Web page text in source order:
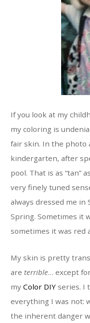
If you look at my
my coloring is
fair skin. In the photo
kindergarten, after
pool. That is as “tan”
very finely tuned
always dressed me in
Spring. Sometimes it
sometimes it was red
My skin is pretty
areterrible… except
myColor DIY series. I
everything I was not:
the inherent danger